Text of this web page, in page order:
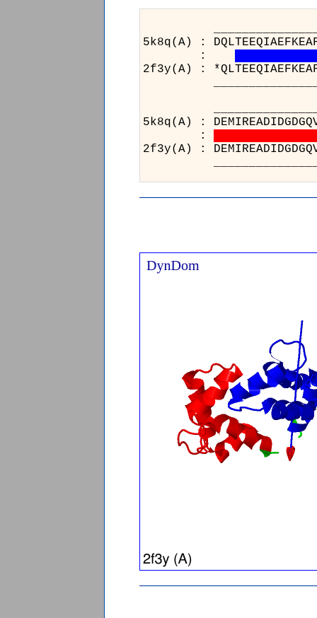
5k8q(A) :
:
2f3y(A) :
5k8q(A) :
:
2f3y(A) :